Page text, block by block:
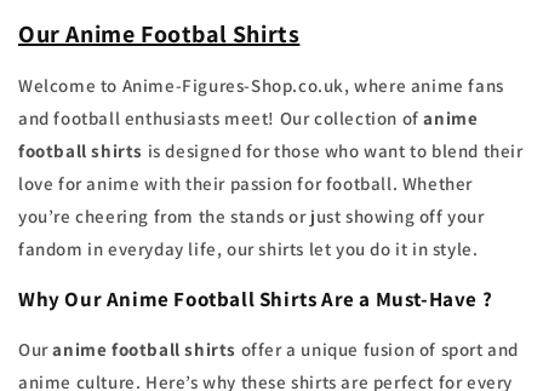
Our Anime Footbal Shirts
Welcome to Anime-Figures-Shop.co.uk, where anime fans
and football enthusiasts meet! Our collection ofanime
football shirts is designed for those who want to blend their
love for anime with their passion for football. Whether
you’re cheering from the stands or just showing off your
fandom in everyday life, our shirts let you do it in style.
Why Our Anime Football Shirts Are a Must-Have ?
Ouranime football shirts offer a unique fusion of sport and
anime culture. Here’s why these shirts are perfect for every